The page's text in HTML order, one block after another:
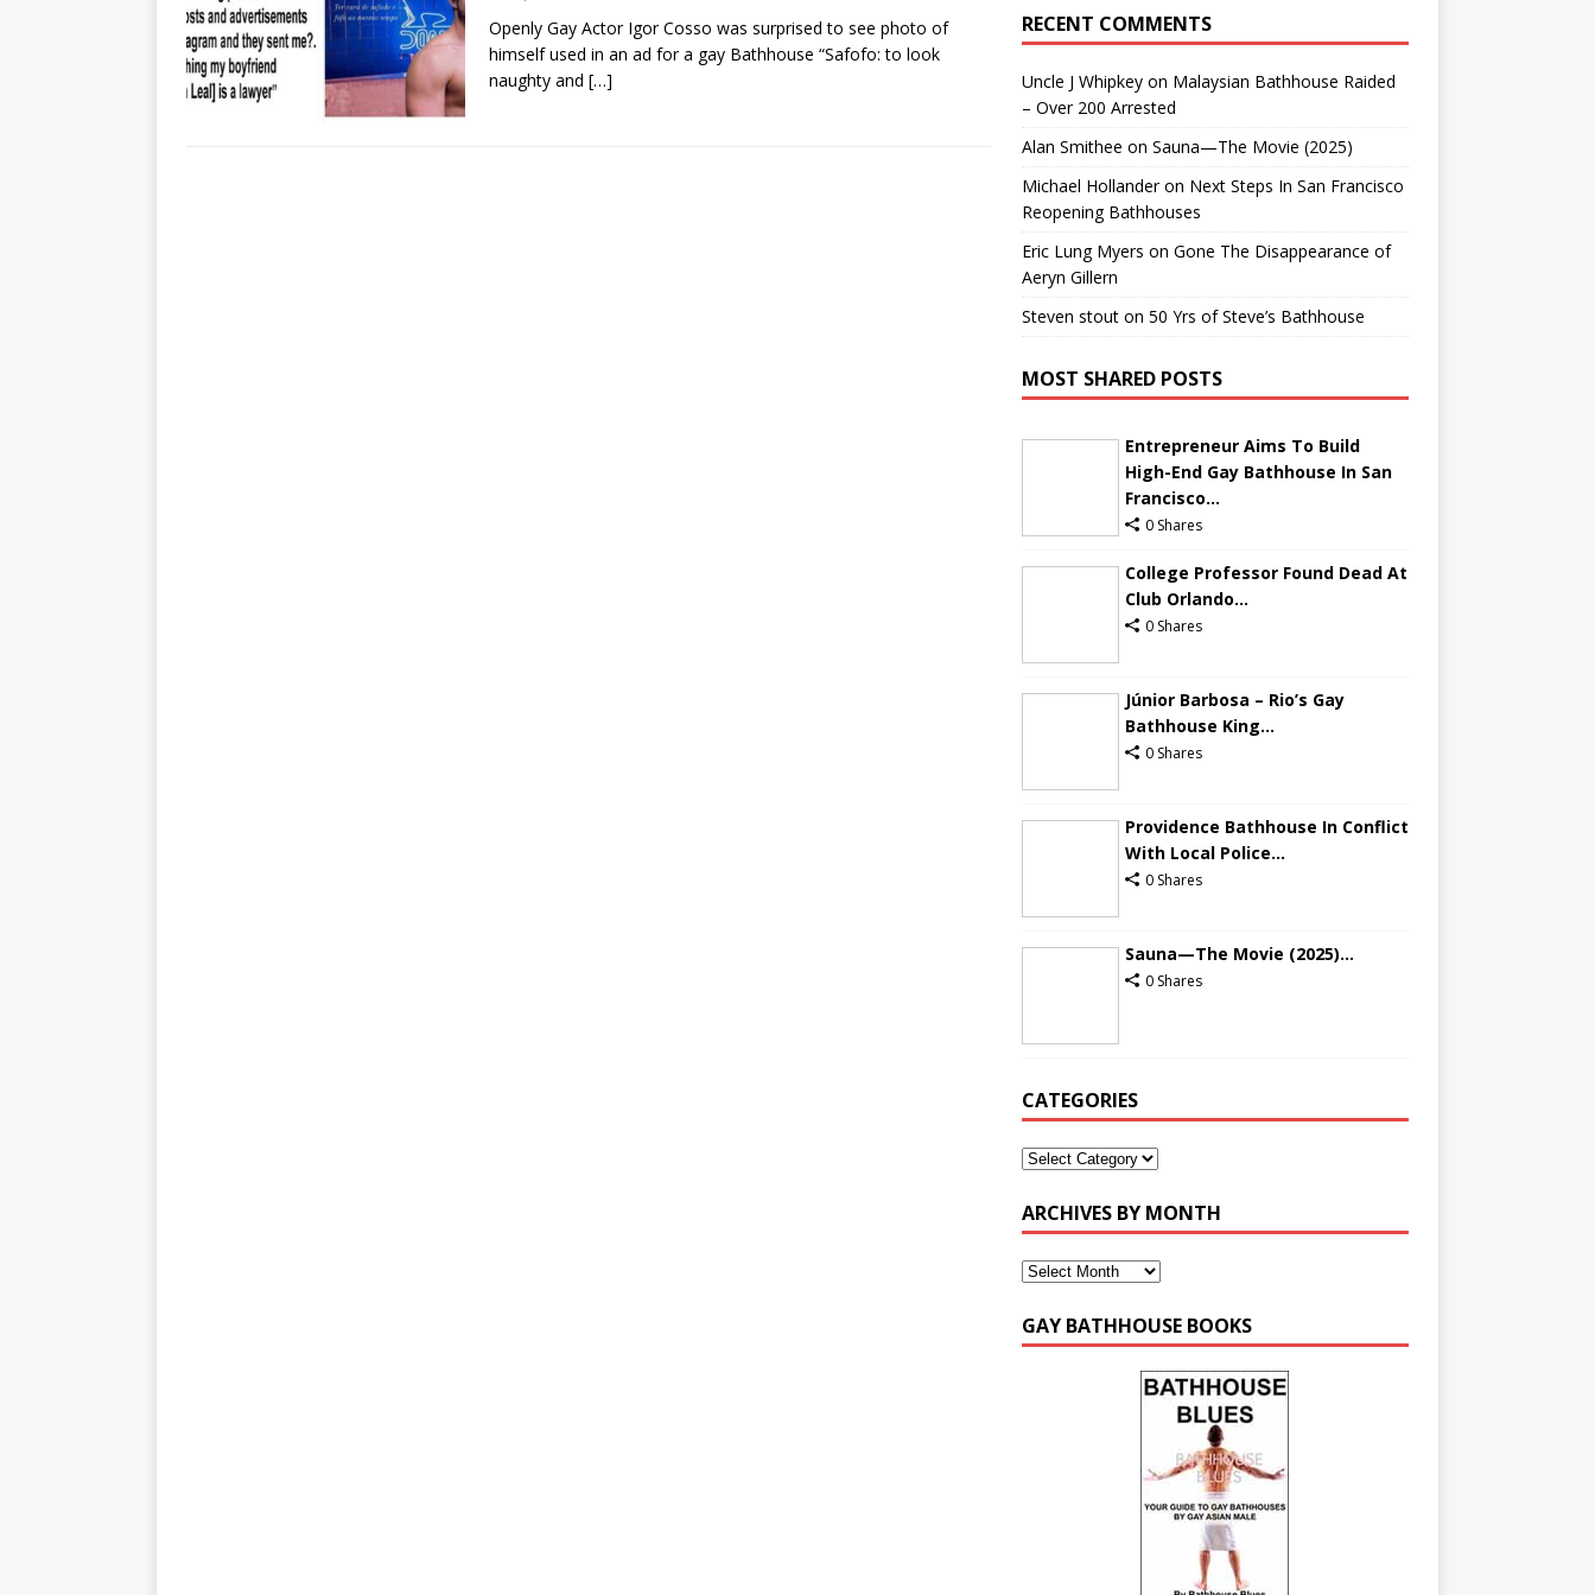
Openly Gay Actor Igor Cosso was surprised to see photo of
himself used in an ad for a gay Bathhouse “Safofo: to look
naughty and […]
RECENT COMMENTS
Uncle J Whipkeyon Malaysian Bathhouse Raided
– Over 200 Arrested
Alan Smithee on Sauna—The Movie (2025)
Michael Hollanderon Next Steps In San Francisco
Reopening Bathhouses
Eric Lung Myers on Gone The Disappearance of
Aeryn Gillern
Steven stouton 50 Yrs of Steve’s Bathhouse
MOST SHARED POSTS
Entrepreneur Aims To Build
High-End Gay Bathhouse In San
Francisco...
0 Shares
College Professor Found Dead At
Club Orlando...
0 Shares
Júnior Barbosa – Rio’s Gay
Bathhouse King...
0 Shares
Providence Bathhouse In Conflict
With Local Police...
0 Shares
Sauna—The Movie (2025)...
0 Shares
CATEGORIES
ARCHIVES BY MONTH
GAY BATHHOUSE BOOKS